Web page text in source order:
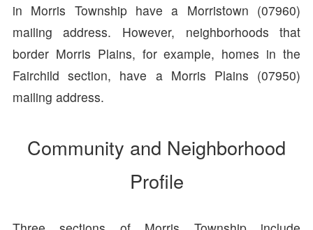
in Morris Township have a Morristown (07960)
mailing address. However, neighborhoods that
border Morris Plains, for example, homes in the
Fairchild section, have a Morris Plains (07950)
mailing address.
Community and Neighborhood
Profile